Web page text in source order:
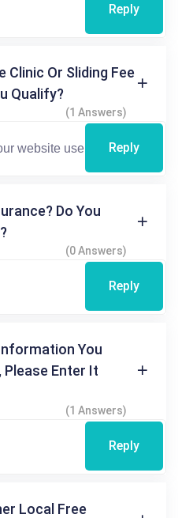
Reply
Clinic Or Sliding Fee
Qualify?
(1 Answers)
Reply
Do You
(0 Answers)
Reply
You
Please Enter It
(1 Answers)
Reply
Local Free